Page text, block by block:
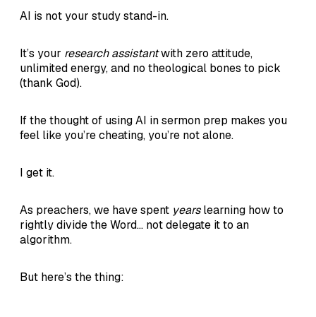
AI is not your study stand-in.
It’s your research assistantwith zero attitude,
unlimited energy, and no theological bones to pick
(thank God).
If the thought of using AI in sermon prep makes you
feel like you’re cheating, you’re not alone.
I get it.
As preachers, we have spent yearslearning how to
rightly divide the Word... not delegate it to an
algorithm.
But here’s the thing: